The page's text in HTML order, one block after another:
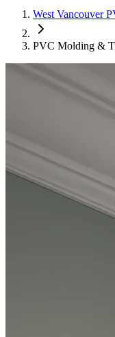
West Vancouver
PVC Molding &